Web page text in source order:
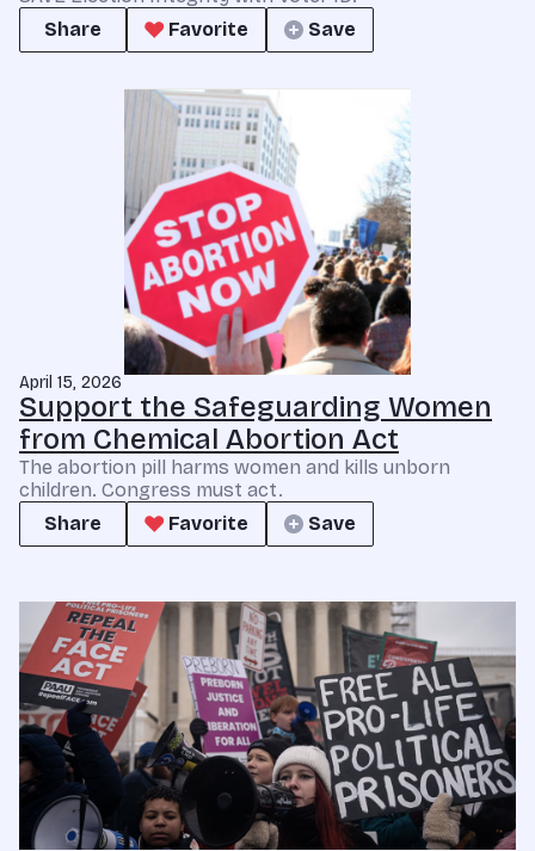
Share
Favorite Save
April 15, 2026
Support the Safeguarding Women
from Chemical Abortion Act
The abortion pill harms women and kills unborn
children. Congress must act.
Share
Favorite Save